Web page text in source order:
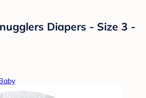
Diapers - Size 3 -